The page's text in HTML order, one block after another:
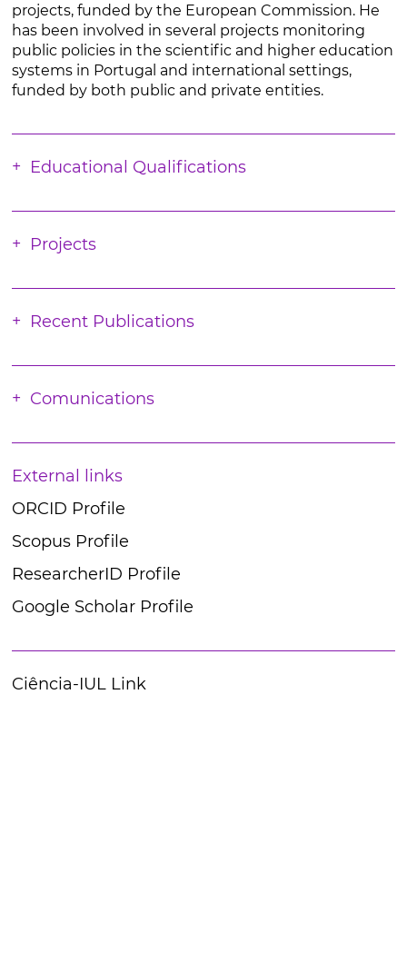
projects, funded by the European Commission. He
has been involved in several projects monitoring
public policies in the scientific and higher education
systems in Portugal and international settings,
funded by both public and private entities.
Educational Qualifications
Projects
Recent Publications
Comunications
External links
ORCID Profile
Scopus Profile
ResearcherID Profile
Google Scholar Profile
Ciência-IUL Link